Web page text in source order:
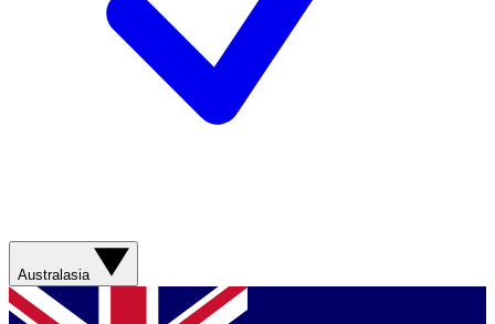
Australasia